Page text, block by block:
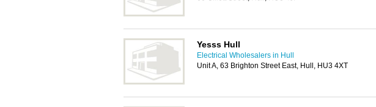
Yesss Hull
Electrical Wholesalers in Hull
Unit A, 63 Brighton Street East, Hull, HU3 4XT